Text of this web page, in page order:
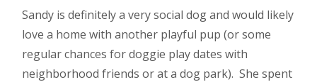
Sandy is definitely a very social dog and would likely
love a home with another playful pup (or some
regular chances for doggie play dates with
neighborhood friends or at a dog park). She spent